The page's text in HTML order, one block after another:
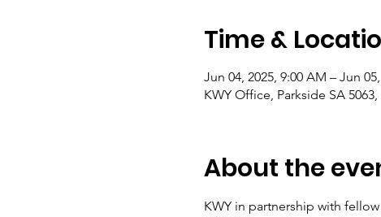
Time &
Jun 04, 2025, 9:00 AM – Jun
KWY Office, Parkside SA
About the
KWY in partnership with